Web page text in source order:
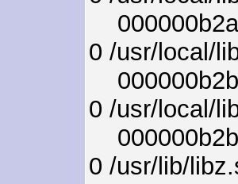
0 /usr/local/
0 /usr/local/
0 /usr/lib/